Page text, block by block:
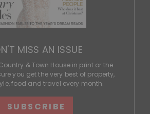
MISS AN ISSUE
& Town House in print or the
you get the very best of property,
food and travel every month.
SUBSCRIBE